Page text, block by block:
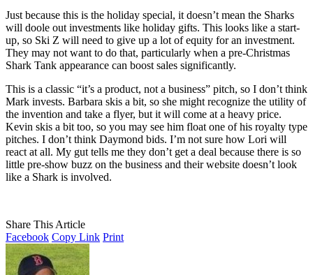
Just because this is the holiday special, it doesn’t mean the Sharks
will doole out investments like holiday gifts. This looks like a start-
up, so Ski Z will need to give up a lot of equity for an investment.
They may not want to do that, particularly when a pre-Christmas
Shark Tank appearance can boost sales significantly.
This is a classic “it’s a product, not a business” pitch, so I don’t think
Mark invests. Barbara skis a bit, so she might recognize the utility of
the invention and take a flyer, but it will come at a heavy price.
Kevin skis a bit too, so you may see him float one of his royalty type
pitches. I don’t think Daymond bids. I’m not sure how Lori will
react at all. My gut tells me they don’t get a deal because there is so
little pre-show buzz on the business and their website doesn’t look
like a Shark is involved.
Share This Article
Facebook Copy Link Print